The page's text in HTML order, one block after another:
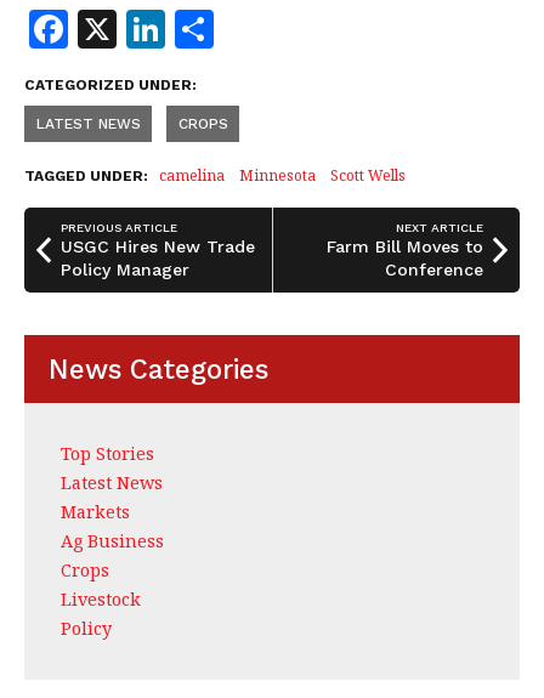
F
a
c
e
b
o
o
k
X Li
n
k
e
dI
n
a
r
e
CATEGORIZED UNDER:
LATEST NEWS CROPS
TAGGED UNDER: camelina Minnesota Scott Wells
PREVIOUS ARTICLE
USGC Hires New Trade
Policy Manager
NEXT ARTICLE
Farm Bill Moves to
Conference
News Categories
Top Stories
Latest News
Markets
Ag Business
Crops
Livestock
Policy